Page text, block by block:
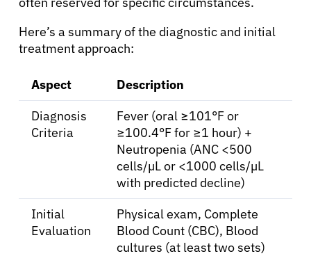
Here’s a summary of the diagnostic and initial
treatment approach:
Aspect
Description
Diagnosis
Criteria
Fever (oral ≥101°F or
≥100.4°F for ≥1 hour) +
Neutropenia (ANC <500
cells/µL or <1000 cells/µL
with predicted decline)
Initial
Evaluation
Physical exam, Complete
Blood Count (CBC), Blood
cultures (at least two sets)